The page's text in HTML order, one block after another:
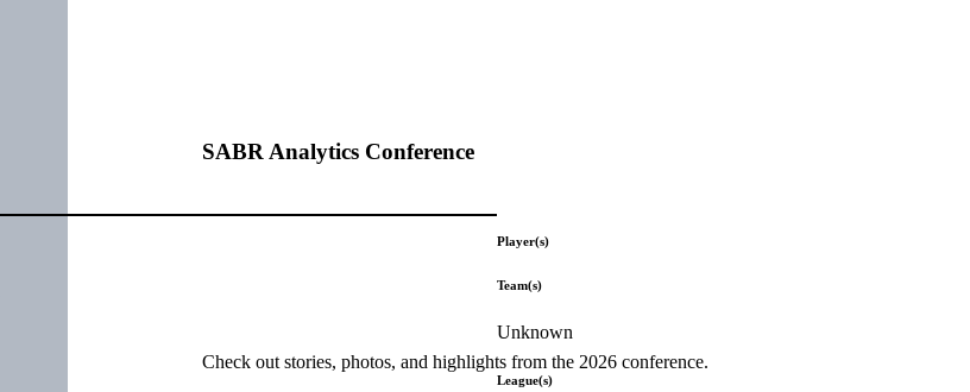
SABR Analytics Conference
Check out stories, photos, and highlights from the 2026 conference.
Player(s)
Team(s)
Unknown
League(s)